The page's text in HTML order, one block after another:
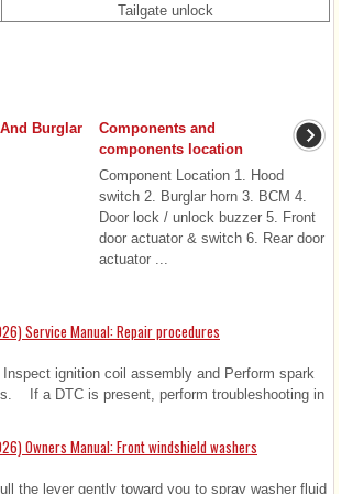
Tailgate unlock
Burglar
Components and
components location
Component Location 1. Hood
switch 2. Burglar horn 3. BCM 4.
Door lock / unlock buzzer 5. Front
door actuator & switch 6. Rear door
actuator ...
Service Manual: Repair procedures
ignition coil assembly and Perform spark
If a DTC is present, perform troubleshooting in
Owners Manual: Front windshield washers
the lever gently toward you to spray washer fluid